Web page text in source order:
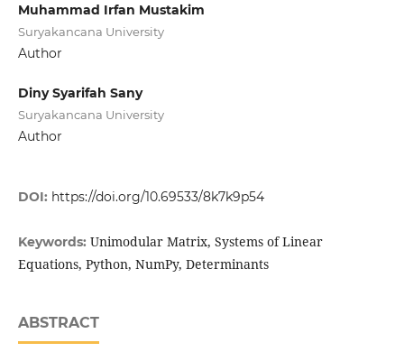
Muhammad Irfan Mustakim
Suryakancana University
Author
Diny Syarifah Sany
Suryakancana University
Author
DOI: https://doi.org/10.69533/8k7k9p54
Keywords: Unimodular Matrix, Systems of Linear
Equations, Python, NumPy, Determinants
ABSTRACT